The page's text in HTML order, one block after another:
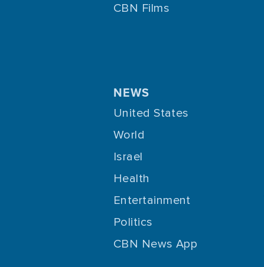
CBN Films
NEWS
United States
World
Israel
Health
Entertainment
Politics
CBN News App